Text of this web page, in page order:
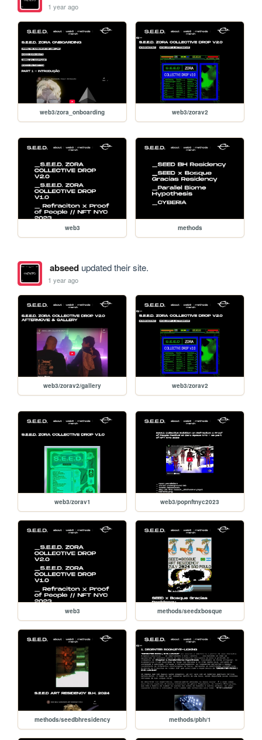
1 year ago
web3/zora_onboarding web3/zorav2
web3 methods
abseedupdated their site.
1 year ago
web3/zorav2/gallery web3/zorav2
web3/zorav1 web3/popnftnyc2023
web3 methods/seedxbosque
methods/seedbhresidency methods/pbh/1